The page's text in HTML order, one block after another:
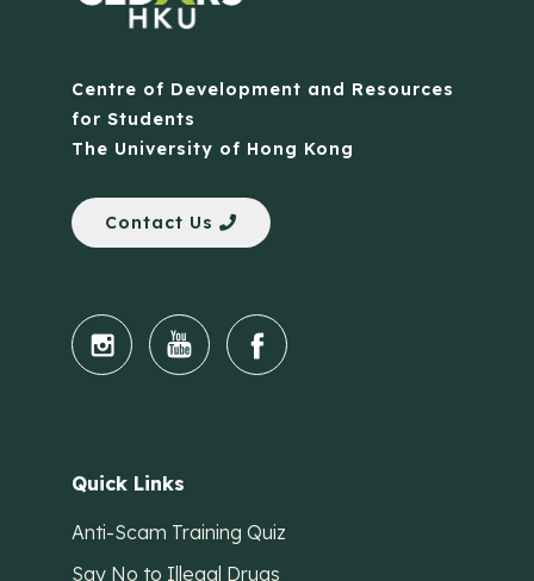
Centre of Development and Resources
for Students
The University of Hong Kong
Contact Us
Quick Links
Anti-Scam Training Quiz
Say No to Illegal Drugs